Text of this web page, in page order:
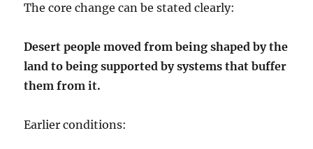
The core change can be stated clearly:
Desert people moved from being shaped by the
land to being supported by systems that buffer
them from it.
Earlier conditions: